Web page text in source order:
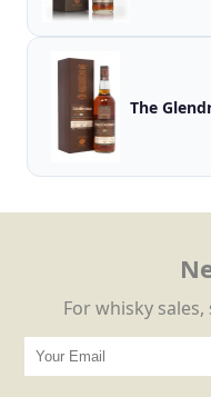
The
For whisky